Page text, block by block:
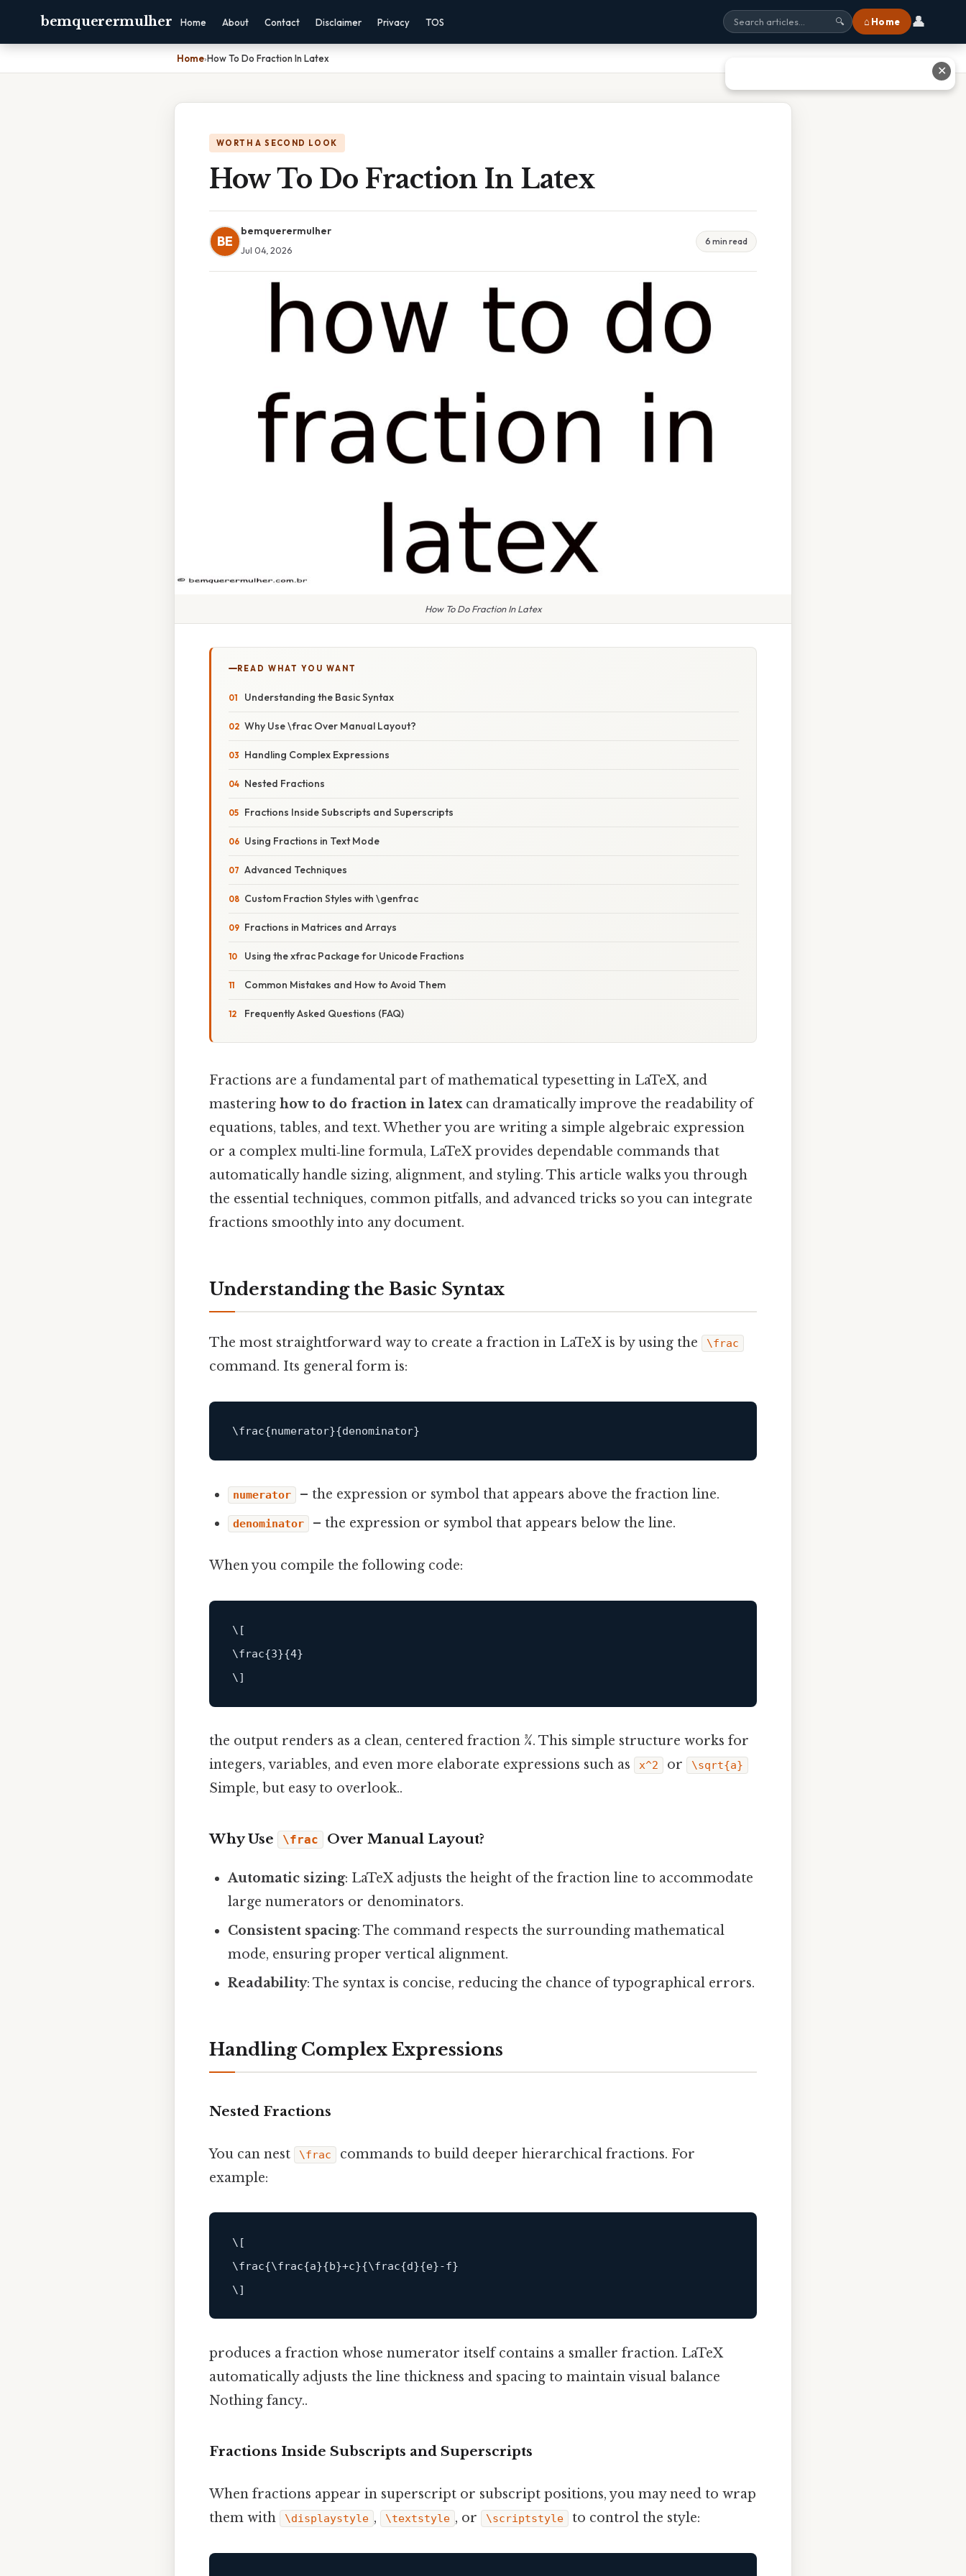
bemquerermulher Home About Contact Disclaimer Privacy TOS 🔍 ⌂ Home 👤
Home›How To Do Fraction In Latex
WORTH A SECOND LOOK
How To Do Fraction In Latex
BE
bemquerermulher
Jul 04, 2026
6 min read
How To Do Fraction In Latex
READ WHAT YOU WANT
Understanding the Basic Syntax
Why Use \frac Over Manual Layout?
Handling Complex Expressions
Nested Fractions
Fractions Inside Subscripts and Superscripts
Using Fractions in Text Mode
Advanced Techniques
Custom Fraction Styles with \genfrac
Fractions in Matrices and Arrays
Using the xfrac Package for Unicode Fractions
Common Mistakes and How to Avoid Them
Frequently Asked Questions (FAQ)
Fractions are a fundamental part of mathematical typesetting in LaTeX, and
mastering how to do fraction in latexcan dramatically improve the readability of
equations, tables, and text. Whether you are writing a simple algebraic expression
or a complex multi‑line formula, LaTeX provides dependable commands that
automatically handle sizing, alignment, and styling. This article walks you through
the essential techniques, common pitfalls, and advanced tricks so you can integrate
fractions smoothly into any document.
Understanding the Basic Syntax
The most straightforward way to create a fraction in LaTeX is by using the \frac
command. Its general form is:
numerator – the expression or symbol that appears above the fraction line.
denominator – the expression or symbol that appears below the line.
When you compile the following code:
\[
\frac{3}{4}
the output renders as a clean, centered fraction 3⁄4. This simple structure works for
integers, variables, and even more elaborate expressions such as
x^2 or \sqrt{a}
Simple, but easy to overlook..
Why Use \frac Over Manual Layout?
Automatic sizing: LaTeX adjusts the height of the fraction line to accommodate
large numerators or denominators.
Consistent spacing: The command respects the surrounding mathematical
mode, ensuring proper vertical alignment.
Readability: The syntax is concise, reducing the chance of typographical errors.
Handling Complex Expressions
Nested Fractions
You can nest \frac
commands to build deeper hierarchical fractions. For
example:
\ [
\frac{\frac{a}{b}+c}{\frac{d}{e}-f}
\]
produces a fraction whose numerator itself contains a smaller fraction. LaTeX
automatically adjusts the line thickness and spacing to maintain visual balance
Nothing fancy..
Fractions Inside Subscripts and Superscripts
When fractions appear in superscript or subscript positions, you may need to wrap
them with
\displaystyle , \textstyle , or \scriptstyle to control the style:
✕